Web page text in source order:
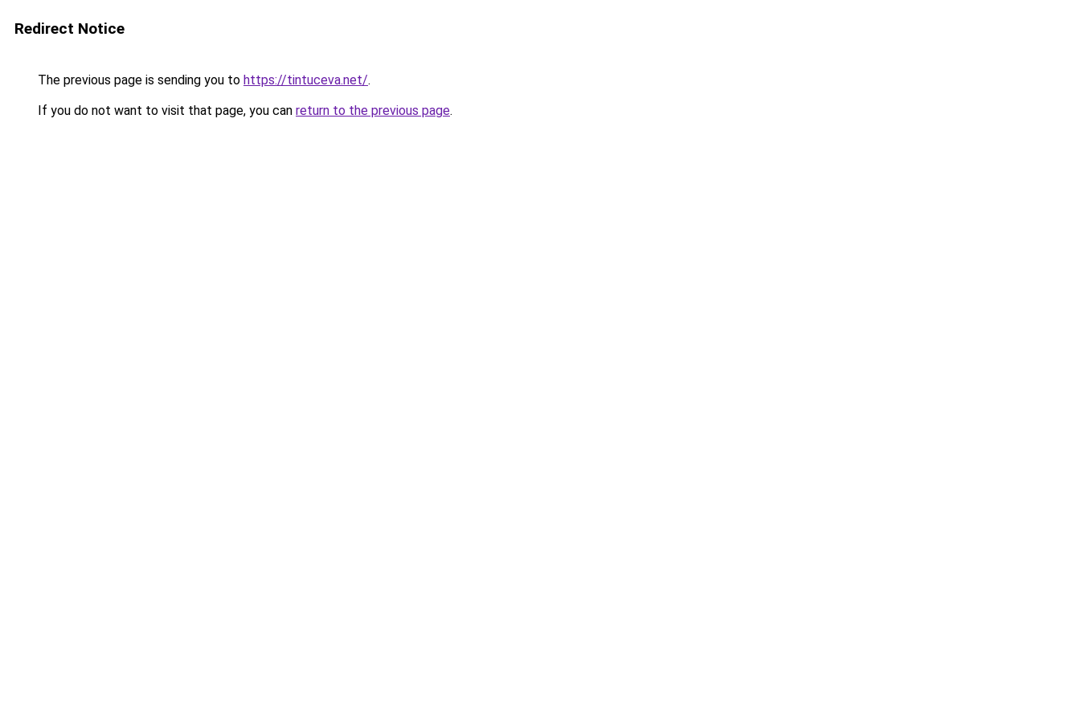
Redirect Notice
The previous page is sending you to https://tintuceva.net/.
If you do not want to visit that page, you can return to the previous page.